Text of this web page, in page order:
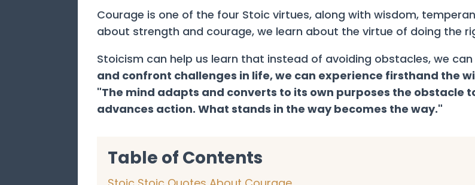
Courage is one of the four Stoic virtues, along with wisdom,
about strength and courage, we learn about the virtue of doing the
Stoicism can help us learn that instead of avoiding obstacles, we
and confront challenges in life, we can experience firsthand the
"The mind adapts and converts to its own purposes the obstacle
advances action. What stands in the way becomes the way."
Table of Contents